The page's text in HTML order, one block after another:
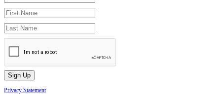
Privacy Statement